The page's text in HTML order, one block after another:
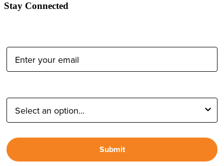
Stay Connected
Submit